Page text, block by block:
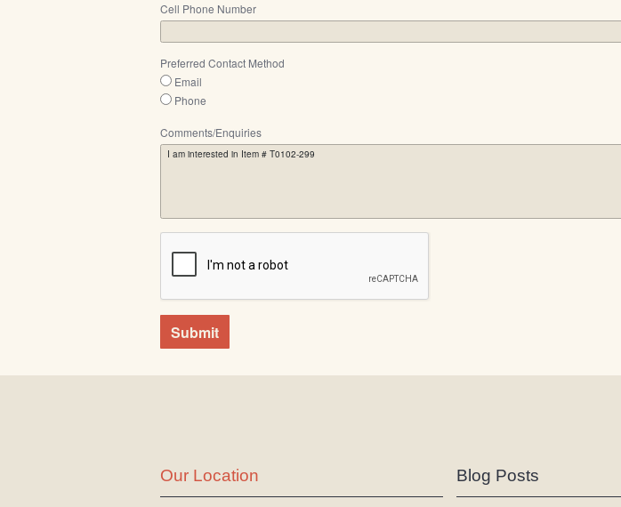
Cell Phone Number
Preferred Contact Method
Email
Phone
Comments/Enquiries
Submit
Our Location Blog Posts